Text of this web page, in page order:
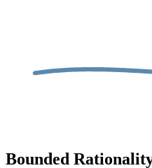
Bounded